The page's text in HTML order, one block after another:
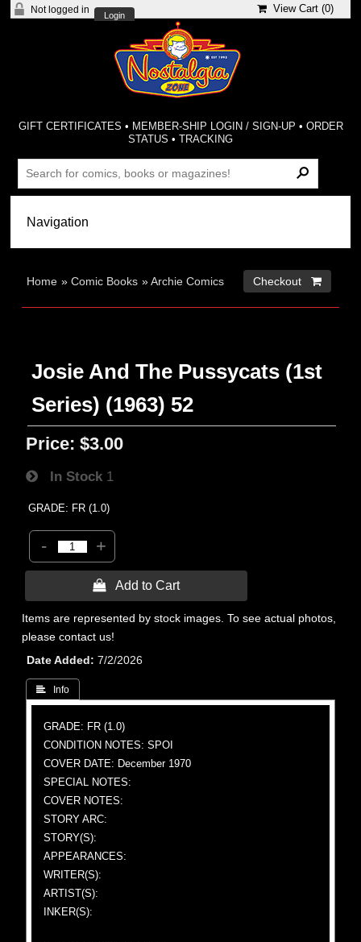
Not logged in
Login
View Cart (0)
GIFT CERTIFICATES • MEMBER-SHIP LOGIN / SIGN-UP • ORDER
STATUS •TRACKING
Home »Comic Books »Archie Comics Checkout 
Josie And The Pussycats (1st
Series) (1963) 52
Price: $3.00
In Stock 1
GRADE: FR (1.0)
- +
 Add to Cart
Items are represented by stock images. To see actual photos,
please contact us!
Date Added
7/2/2026
 Info
GRADE: FR (1.0)
CONDITION NOTES: SPOI
COVER DATE: December 1970
SPECIAL NOTES:
COVER NOTES:
STORY ARC:
STORY(S):
APPEARANCES:
WRITER(S):
ARTIST(S):
INKER(S):